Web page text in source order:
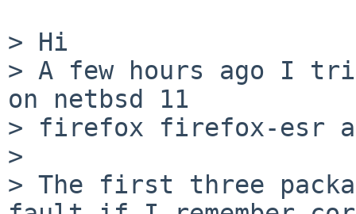
> Hi
> A few hours ago I
on netbsd 11
> firefox firefox-esr
>
> The first three